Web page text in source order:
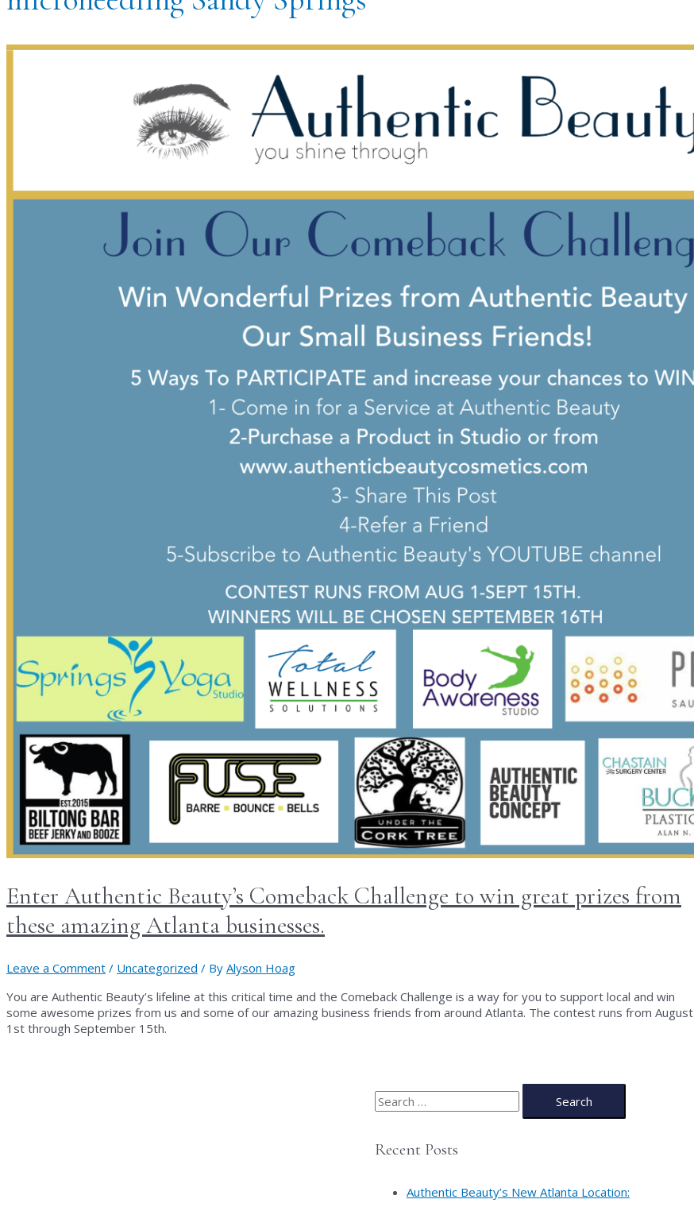
Enter Authentic Beauty’s Comeback Challenge to win great prizes from
these amazing Atlanta businesses.
Leave a Comment / Uncategorized / By Alyson Hoag
You are Authentic Beauty’s lifeline at this critical time and the Comeback Challenge is a way for you to support local and win
some awesome prizes from us and some of our amazing business friends from around Atlanta. The contest runs from August
1st through September 15th.
S
a
Recent Posts
Authentic Beauty’s New Atlanta Location: